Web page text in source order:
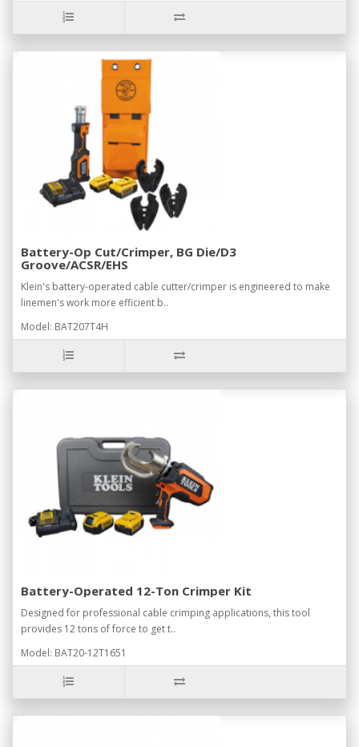
Battery-Op Cut/Crimper, BG Die/D3
Groove/ACSR/EHS
Klein's battery-operated cable cutter/crimper is engineered to make
linemen's work more efficient b..
Model: BAT207T4H
Battery-Operated 12-Ton Crimper Kit
Designed for professional cable crimping applications, this tool
provides 12 tons of force to get t..
Model: BAT20-12T1651